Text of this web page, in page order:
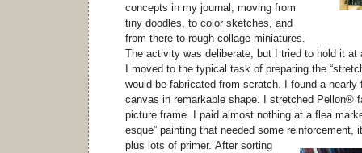
concepts in my journal, moving from
tiny doodles, to color sketches, and
from there to rough collage miniatures.
The activity was deliberate, but I tried to hold it
I moved to the typical task of preparing the
would be fabricated from scratch. I found a nearly
canvas in remarkable shape. I stretched Pellon®
picture frame. I paid almost nothing at a flea
esque” painting that needed some reinforcement,
plus lots of primer. After sorting